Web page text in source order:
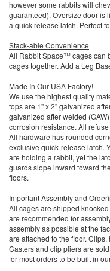
however some rabbits will
guaranteed). Oversize door is
a quick release latch. Perfect
Stack-able Convenience
All Rabbit Space™ cages can
cages together. Add a Leg
Made In Our USA Factory!
We use the highest quality
tops are 1" x 2" galvanized
galvanized after welded
corrosion resistance. All
All hardware has rounded
exclusive quick-release latch.
are holding a rabbit, yet the
guards slope inward toward
floors.
Important Assembly and
All cages are shipped
are recommended for
assembly as possible at the
are attached to the floor.
Casters and clip pliers are
for most orders to be built in